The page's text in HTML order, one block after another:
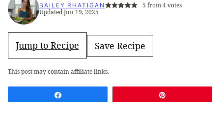
BAILEY RHATIGAN 5 from4votes
Updated Jun 19, 2025
Jump to Recipe Save Recipe
This post may contain affiliate links.